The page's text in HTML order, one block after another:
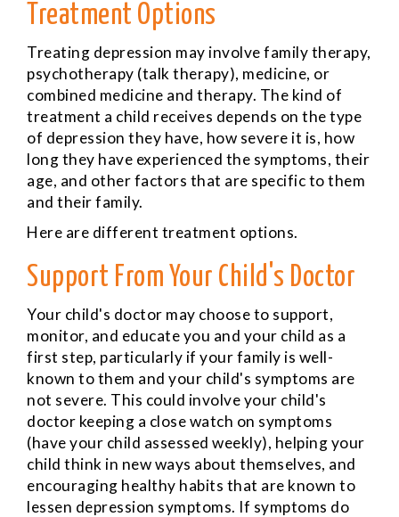
Treatment Options
Treating depression may involve family therapy,
psychotherapy (talk therapy), medicine, or
combined medicine and therapy. The kind of
treatment a child receives depends on the type
of depression they have, how severe it is, how
long they have experienced the symptoms, their
age, and other factors that are specific to them
and their family.
Here are different treatment options.
Support From Your Child's Doctor
Your child's doctor may choose to support,
monitor, and educate you and your child as a
first step, particularly if your family is well-
known to them and your child's symptoms are
not severe. This could involve your child's
doctor keeping a close watch on symptoms
(have your child assessed weekly), helping your
child think in new ways about themselves, and
encouraging healthy habits that are known to
lessen depression symptoms. If symptoms do